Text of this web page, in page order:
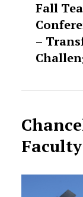
Fall
–